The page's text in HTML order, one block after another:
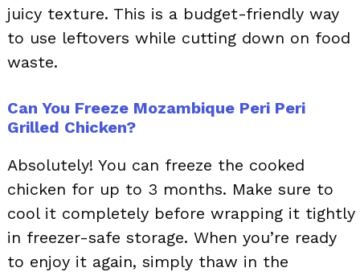
juicy texture. This is a budget-friendly way
to use leftovers while cutting down on food
waste.
Can You Freeze Mozambique Peri Peri
Grilled Chicken?
Absolutely! You can freeze the cooked
chicken for up to 3 months. Make sure to
cool it completely before wrapping it tightly
in freezer-safe storage. When you’re ready
to enjoy it again, simply thaw in the